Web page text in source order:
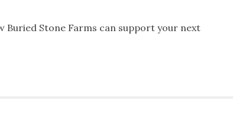
Buried Stone Farms can support your next